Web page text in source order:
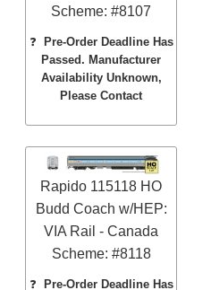
Scheme: #8107
❓ Pre-Order Deadline Has
Passed. Manufacturer
Availability Unknown,
Please Contact
Rapido 115118 HO
Budd Coach w/HEP:
VIA Rail - Canada
Scheme: #8118
❓
Pre-Order Deadline Has